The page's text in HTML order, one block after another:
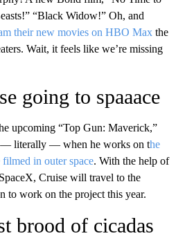
“Black Widow!” Oh, and
their new movies on HBO Max the
Wait, it feels like we’re missing
going to spaaace
upcoming “Top Gun: Maverick,”
literally — when he works on the
in outer space. With the help of
Cruise will travel to the
to work on the project this year.
brood of cicadas